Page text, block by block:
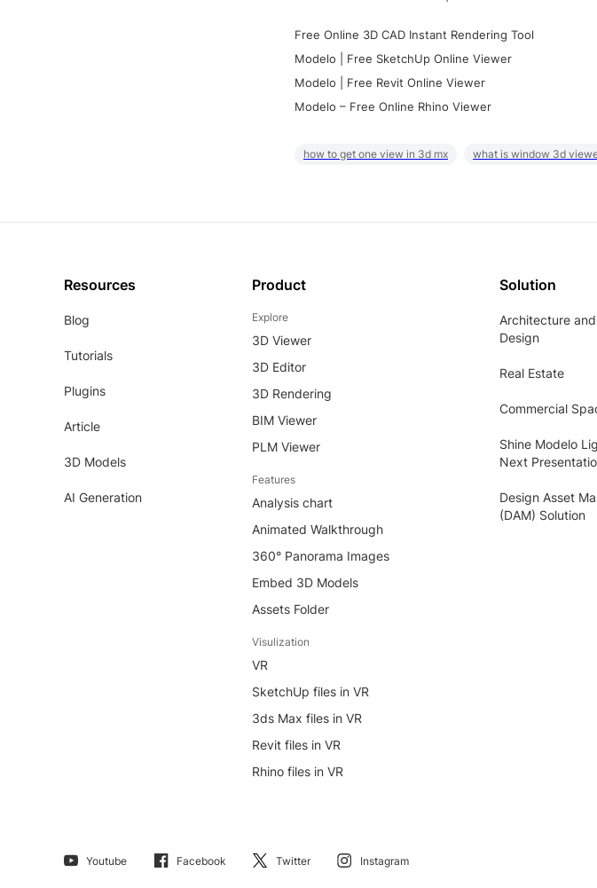
Free Online 3D CAD Instant Rendering Tool
Modelo | Free SketchUp Online Viewer
Modelo | Free Revit Online Viewer
Modelo – Free Online Rhino Viewer
how to get one view in 3d mx what is window 3d
Resources
Blog
Tutorials
Plugins
Article
3D Models
AI Generation
Product
Explore
3D Viewer
3D Editor
3D Rendering
BIM Viewer
PLM Viewer
Features
Analysis chart
Animated Walkthrough
360° Panorama Images
Embed 3D Models
Assets Folder
Visulization
VR
SketchUp files in VR
3ds Max files in VR
Revit files in VR
Rhino files in VR
Solution
Architecture
Design
Real Estate
Commercial
Shine Modelo
Next
Design Asset
(DAM) Solution
Youtube Facebook Twitter Instagram